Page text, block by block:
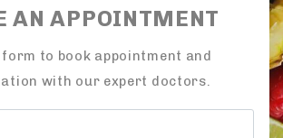
AN APPOINTMENT
to book appointment and
with our expert doctors.